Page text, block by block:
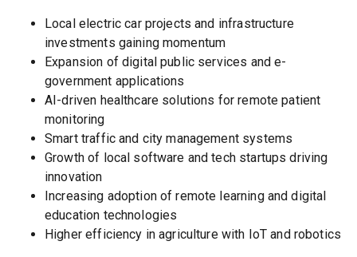
Local electric car projects and infrastructure
investments gaining momentum
Expansion of digital public services and e-
government applications
AI-driven healthcare solutions for remote patient
monitoring
Smart traffic and city management systems
Growth of local software and tech startups driving
innovation
Increasing adoption of remote learning and digital
education technologies
Higher efficiency in agriculture with IoT and robotics